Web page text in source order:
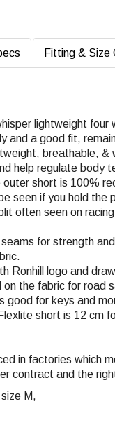
Fitting & Size
lightweight
and a good fit,
breathable,
help regulate body
short is 100%
seen if you hold
often seen on
for strength
Ronhill logo and
on the fabric for road
good for keys and
short is 12 cm
in factories which
contract and the
M,